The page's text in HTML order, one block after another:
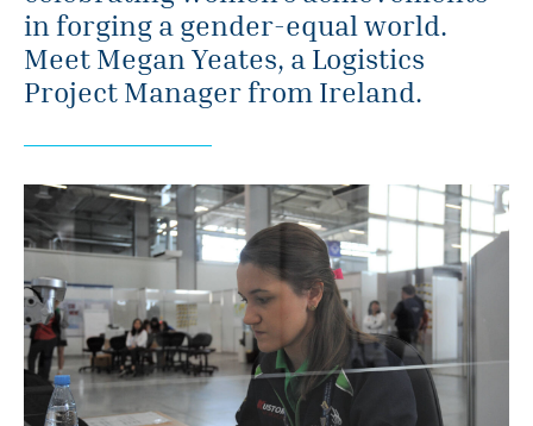
in forging a gender-equal world.
Meet Megan Yeates, a Logistics
Project Manager from Ireland.